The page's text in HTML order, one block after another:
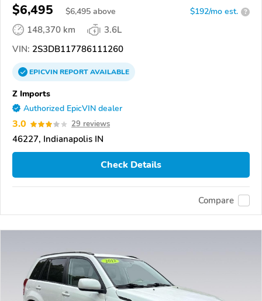
$6,495 $6,495 above $192/mo est. ?
148,370 km
3.6L
VIN: 2S3DB117786111260
EPICVINREPORTAVAILABLE
Z Imports
Authorized EpicVIN dealer
3.0 29 reviews
46227, Indianapolis IN
Check Details
Compare